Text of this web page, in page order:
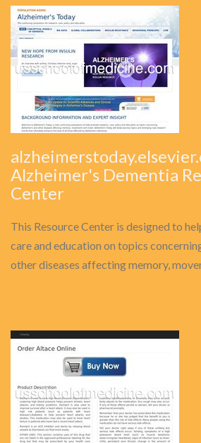
Alzheimer's Dementia
Center
This Resource Center is designed to
care and education on topics
other diseases affecting memory,